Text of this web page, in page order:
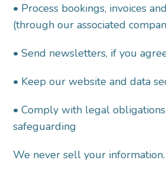
• Process bookings, invoices
(through our associated
• Send newsletters, if you
• Keep our website and data
• Comply with legal
safeguarding
We never sell your information.